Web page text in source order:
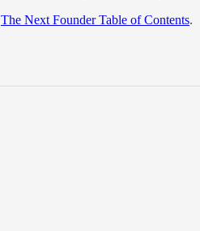
The Next Founder Table of Contents.